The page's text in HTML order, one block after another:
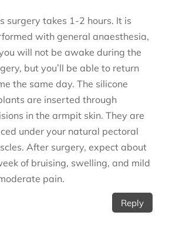
surgery takes 1-2 hours. It is
with general anaesthesia,
will not be awake during the
but you’ll be able to return
the same day. The silicone
are inserted through
in the armpit skin. They are
under your natural pectoral
After surgery, expect about
of bruising, swelling, and mild
pain.
Reply